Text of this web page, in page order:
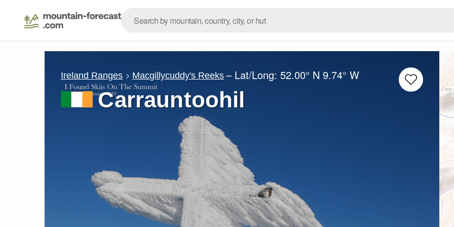
Ireland Ranges Macgillycuddy's Reeks – Lat/Long:52.00° N 9.74° W
Carrauntoohil